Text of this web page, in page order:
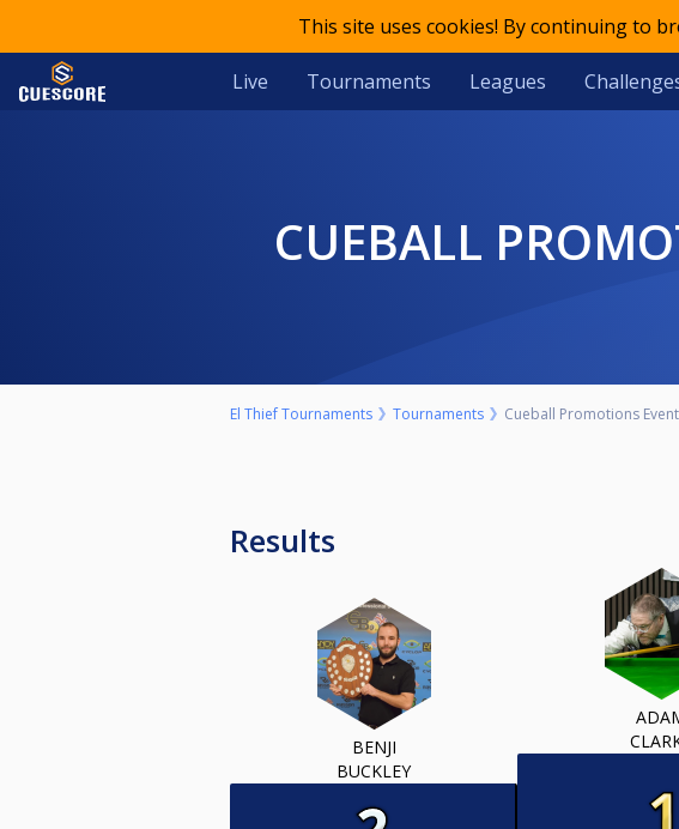
This site uses cookies! By continuing to
Live Tournaments Leagues
CUEBALL
El Thief Tournaments Tournaments Cueball Promotions
Results
BENJI
BUCKLEY